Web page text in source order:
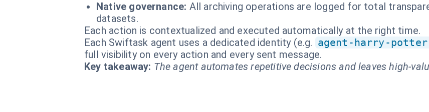
Native governance: All archiving operations are logged for total
datasets.
Each action is contextualized and executed automatically at the right time.
Each Swiftask agent uses a dedicated identity (e.g. agent-harry-
full visibility on every action and every sent message.
Key takeaway: The agent automates repetitive decisions and leaves high-